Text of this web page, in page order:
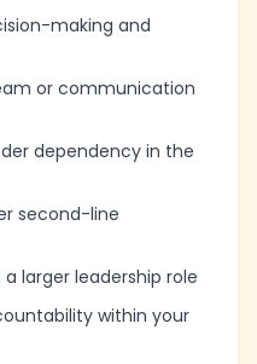
making and
or communication
dependency in the
second-line
larger leadership role
within your